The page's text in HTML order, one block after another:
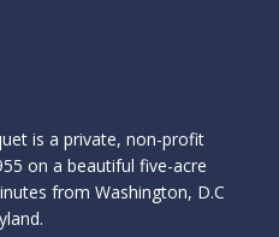
is a private, non-profit
on a beautiful five-acre
from Washington, D.C